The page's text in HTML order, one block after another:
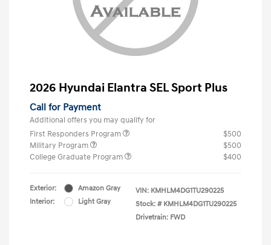
2026 Hyundai Elantra SEL Sport Plus
Call for Payment
Additional offers you may qualify for
First Responders Program
$500
Military Program
$500
College Graduate Program
$400
Exterior:
Amazon Gray
Interior:
Light Gray
VIN: KMHLM4DG1TU290225
Stock: # KMHLM4DG1TU290225
Drivetrain: FWD